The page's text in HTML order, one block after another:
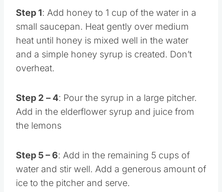
Step 1: Add honey to 1 cup of the water in a
small saucepan. Heat gently over medium
heat until honey is mixed well in the water
and a simple honey syrup is created. Don’t
Step 2 – 4 : Pour the syrup in a large pitcher.
Add in the elderflower syrup and juice from
Step 5 – 6 : Add in the remaining 5 cups of
water and stir well. Add a generous amount of